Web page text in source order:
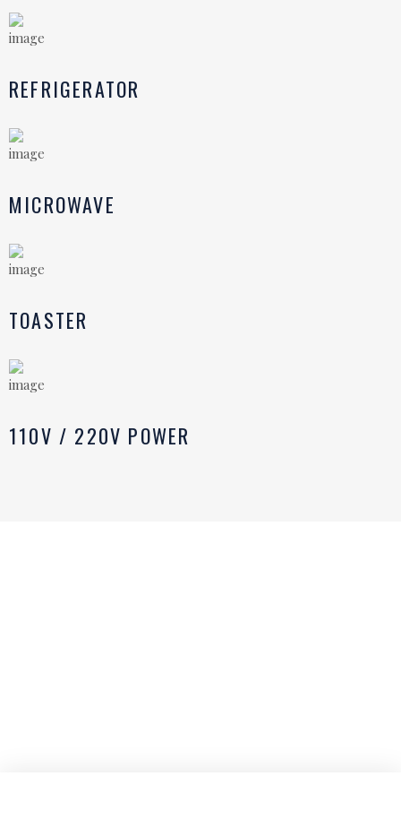
REFRIGERATOR
MICROWAVE
TOASTER
110V / 220V POWER